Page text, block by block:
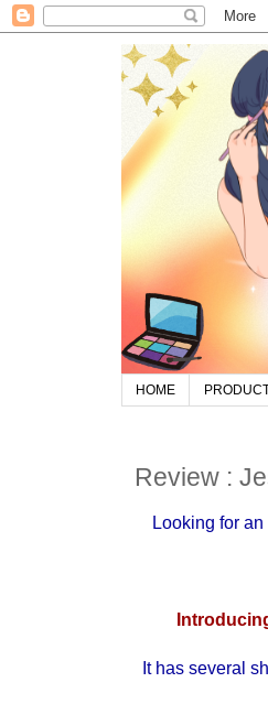
HOME
Review :
Looking for
It has several